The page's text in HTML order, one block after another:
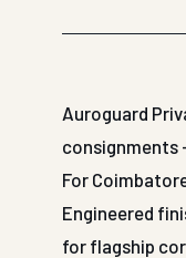
Auroguard
For
Engineered
for flagship